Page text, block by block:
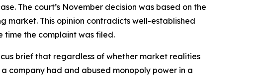
The court’s November decision was based on the
market. This opinion contradicts well-established
the complaint was filed.
brief that regardless of whether market realities
company had and abused monopoly power in a